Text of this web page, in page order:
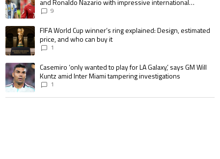
and Ronaldo Nazario with impressive international
goalscoring record
9
A trending article titled "FIFA World Cup winner’s ring explained:
FIFA World Cup winner’s ring explained: Design, estimated
price, and who can buy it
1
A trending article titled "Casemiro ‘only wanted to play for LA Galaxy,’
Casemiro ‘only wanted to play for LA Galaxy,’ says GM Will
Kuntz amid Inter Miami tampering investigations
1